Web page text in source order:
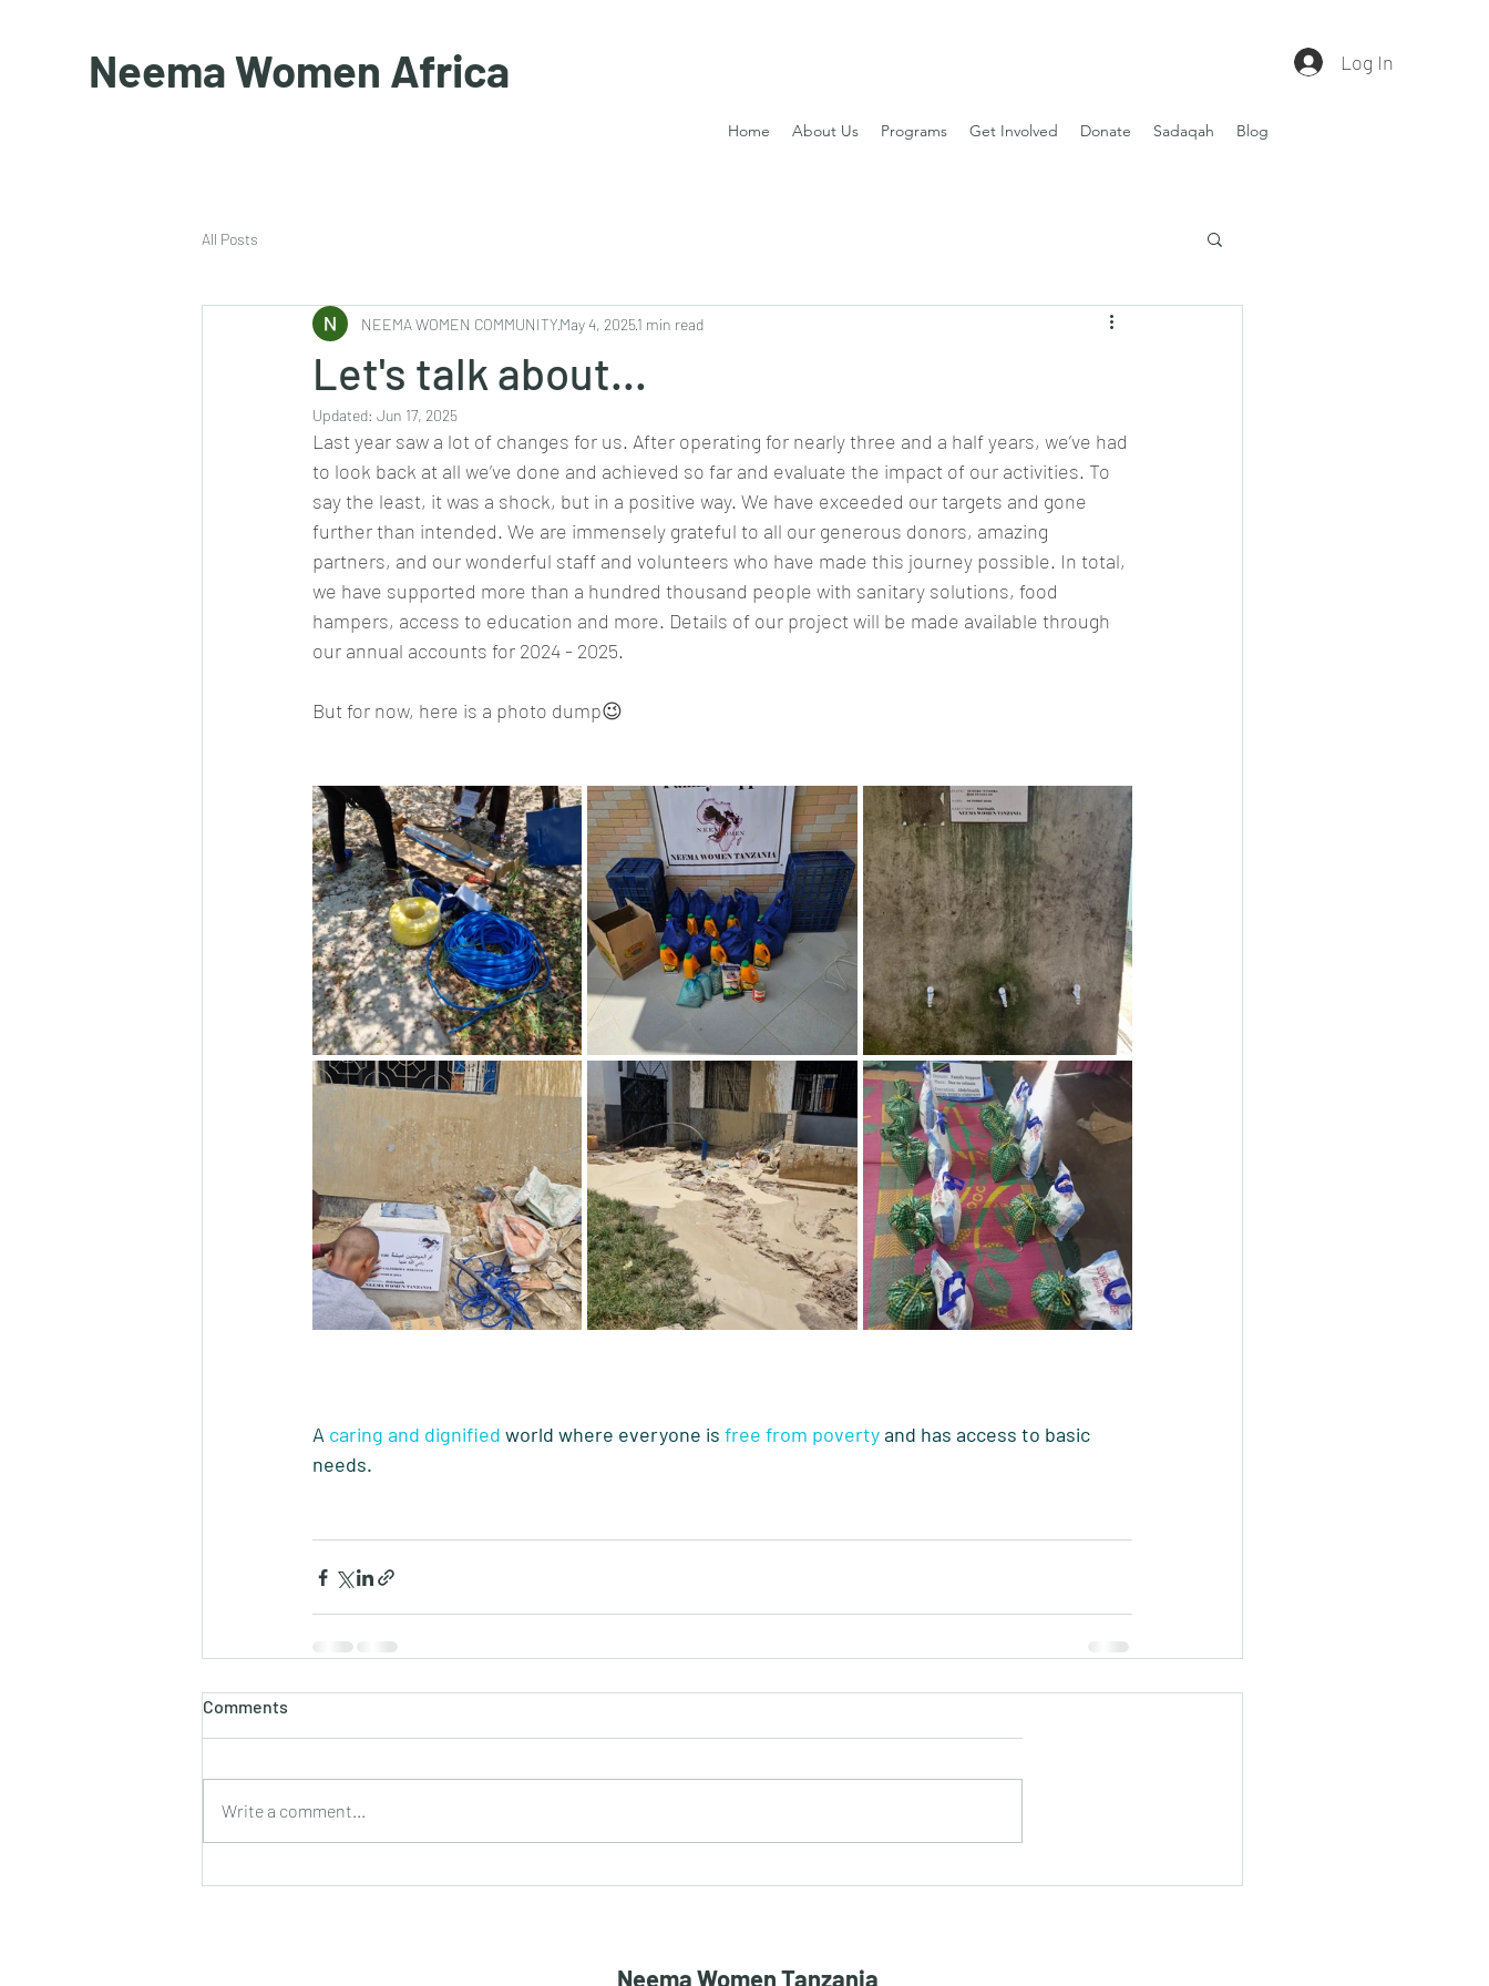
Neema Women Africa Log In
Home About Us Programs Get Involved Donate Sadaqah Blog
All Posts
Let's talk about...
NEEMA WOMEN COMMUNITYMay 4, 20251 min read
Updated: Jun 17, 2025
Last year saw a lot of changes for us. After operating for nearly three and a half years, we’ve had
to look back at all we’ve done and achieved so far and evaluate the impact of our activities. To
say the least, it was a shock, but in a positive way. We have exceeded our targets and gone
further than intended. We are immensely grateful to all our generous donors, amazing
partners, and our wonderful staff and volunteers who have made this journey possible. In total,
we have supported more than a hundred thousand people with sanitary solutions, food
hampers, access to education and more. Details of our project will be made available through
our annual accounts for 2024 - 2025.
But for now, here is a photo dump😉
A caring and dignified world where everyone is free from poverty and has access to basic
needs.
Comments
Write a comment...
Neema Women Tanzania